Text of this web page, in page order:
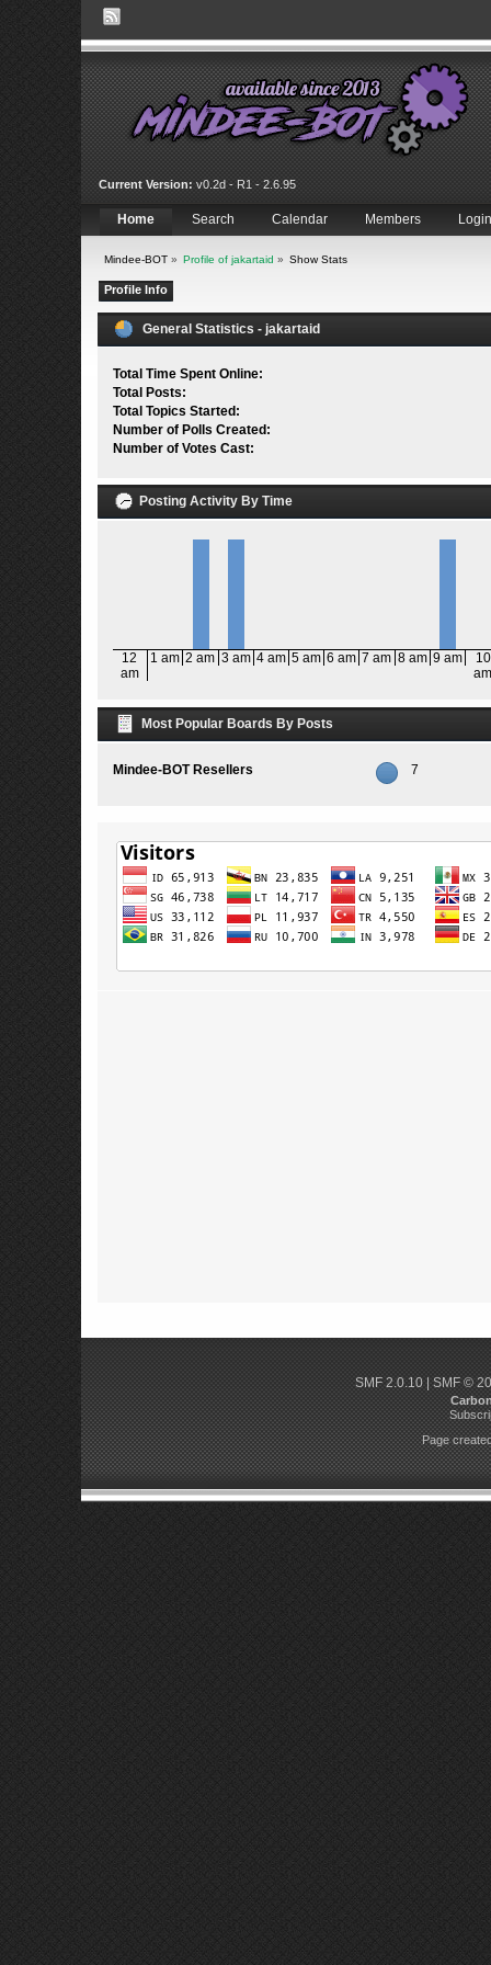
Current Version: v0.2d - R1 - 2.6.95
Home Search Calendar Members Login
Mindee-BOT» Profile of jakartaid » Show Stats
Profile Info
General Statistics - jakartaid
Total Time Spent Online:
Total Posts:
Total Topics Started:
Number of Polls Created:
Number of Votes Cast:
Posting Activity By Time
12
am
1 am 2 am 3 am 4 am 5 am 6 am 7 am 8 am 9 am
10
Most Popular Boards By Posts
Mindee-BOT Resellers 7
SMF 2.0.10| SMF ©
Page